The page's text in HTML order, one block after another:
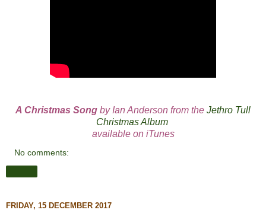
A Christmas Song by Ian Anderson from the Jethro Tull
Christmas Album
available on iTunes
No comments:
FRIDAY, 15 DECEMBER 2017